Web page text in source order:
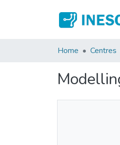
Home Centres